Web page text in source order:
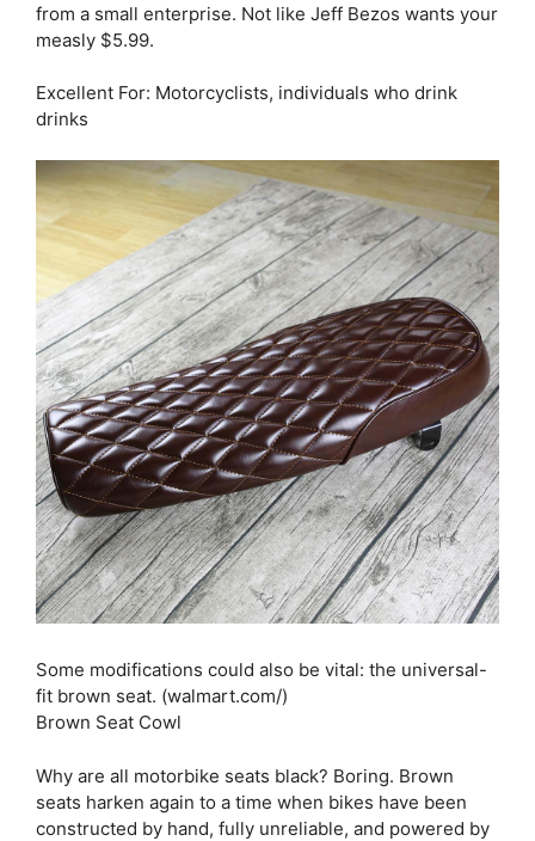
from a small enterprise. Not like Jeff Bezos wants your
measly $5.99.
Excellent For: Motorcyclists, individuals who drink
drinks
Some modifications could also be vital: the universal-
fit brown seat. (walmart.com/)
Brown Seat Cowl
Why are all motorbike seats black? Boring. Brown
seats harken again to a time when bikes have been
constructed by hand, fully unreliable, and powered by